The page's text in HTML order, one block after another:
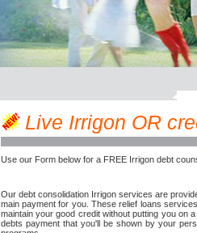
Live Irrigon OR
Use our Form below for a FREE Irrigon debt
Our debt consolidation Irrigon services are
main payment for you. These relief loans
maintain your good credit without putting you on
debts payment that you'll be shown by your